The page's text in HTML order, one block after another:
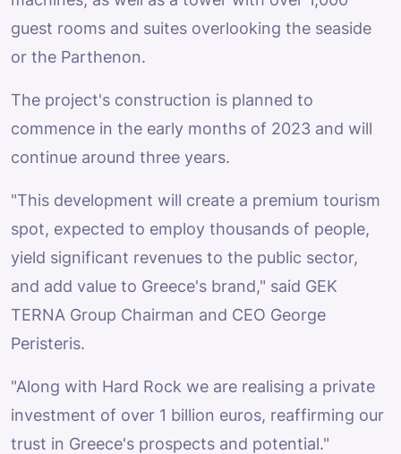
guest rooms and suites overlooking the seaside
or the Parthenon.
The project's construction is planned to
commence in the early months of 2023 and will
continue around three years.
"This development will create a premium tourism
spot, expected to employ thousands of people,
yield significant revenues to the public sector,
and add value to Greece's brand," said GEK
TERNA Group Chairman and CEO George
Peristeris.
"Along with Hard Rock we are realising a private
investment of over 1 billion euros, reaffirming our
trust in Greece's prospects and potential."